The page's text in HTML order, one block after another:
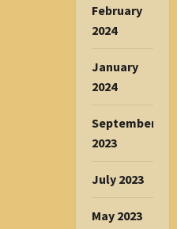
February
2024
January
2024
September
2023
July 2023
May 2023